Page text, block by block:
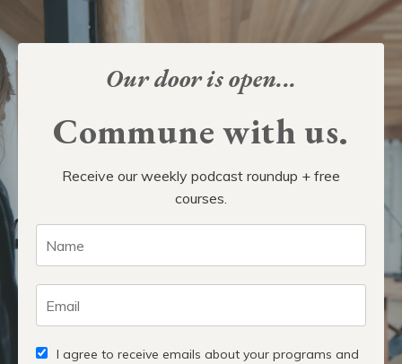
Our door is open...
Commune with us.
Receive our weekly podcast roundup + free
courses.
I agree to receive emails about your programs and